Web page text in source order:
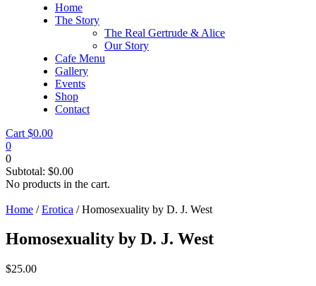
Home
The Story
The Real Gertrude & Alice
Our Story
Cafe Menu
Gallery
Events
Shop
Contact
Cart $0.00
0
0
Subtotal: $0.00
No products in the cart.
Home /Erotica / Homosexuality by D. J. West
Homosexuality by D. J. West
$25.00